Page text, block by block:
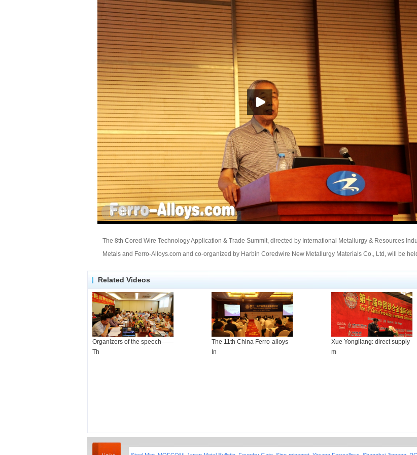
The 8th Cored Wire Technology Application & Trade Summit, directed by International Metallurgy & Resources
Metals and Ferro-Alloys.com and co-organized by Harbin Coredwire New Metallurgy Materials Co., Ltd, will be
Related Videos
Organizers of the speech——
Th
The 11th China Ferro-alloys
In
Xue Yongliang: direct supply
m